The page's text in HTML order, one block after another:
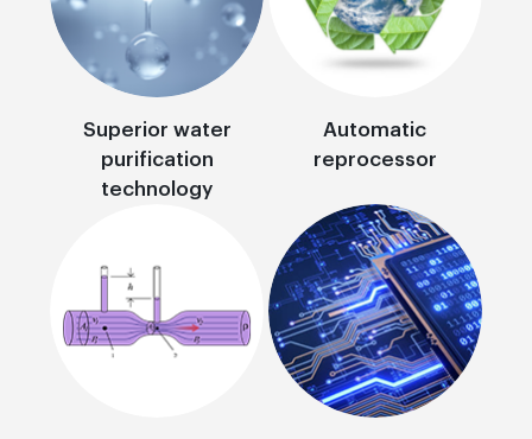
Superior water
purification
technology
Automatic
reprocessor